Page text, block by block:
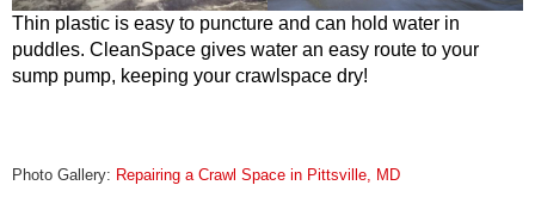
Thin plastic is easy to puncture and can hold water in
puddles. CleanSpace gives water an easy route to your
sump pump, keeping your crawlspace dry!
Photo Gallery: Repairing a Crawl Space in Pittsville, MD